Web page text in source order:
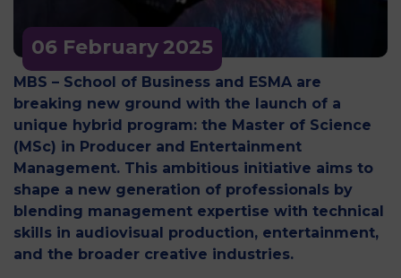
06 February2025
MBS – School of Business and ESMA are
breaking new ground with the launch of a
unique hybrid program: the Master of Science
(MSc) in Producer and Entertainment
Management. This ambitious initiative aims to
shape a new generation of professionals by
blending management expertise with technical
skills in audiovisual production, entertainment,
and the broader creative industries.